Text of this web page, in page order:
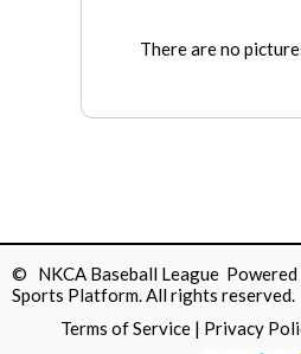
There are no
© NKCA Baseball League Powered
Sports Platform.All rights reserved.
Terms of Service | Privacy